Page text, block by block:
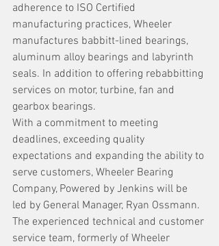
adherence to ISO Certified
manufacturing practices, Wheeler
manufactures babbitt-lined bearings,
aluminum alloy bearings and labyrinth
seals. In addition to offering rebabbitting
services on motor, turbine, fan and
gearbox bearings.
With a commitment to meeting
deadlines, exceeding quality
expectations and expanding the ability to
serve customers, Wheeler Bearing
Company, Powered by Jenkins will be
led by General Manager, Ryan Ossmann.
The experienced technical and customer
service team, formerly of Wheeler